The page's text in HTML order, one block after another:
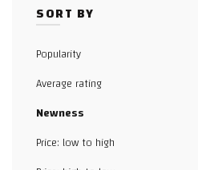
SORT BY
Popularity
Average rating
Newness
Price: low to high